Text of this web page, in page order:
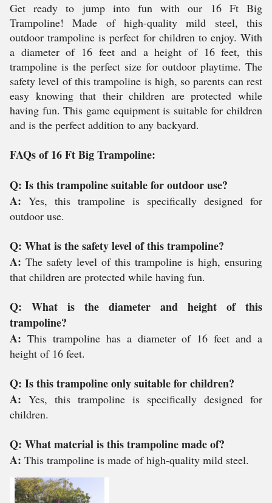
Get ready to jump into fun with our 16 Ft Big
Trampoline! Made of high-quality mild steel, this
outdoor trampoline is perfect for children to enjoy. With
a diameter of 16 feet and a height of 16 feet, this
trampoline is the perfect size for outdoor playtime. The
safety level of this trampoline is high, so parents can rest
easy knowing that their children are protected while
having fun. This game equipment is suitable for children
and is the perfect addition to any backyard.
FAQs of 16 Ft Big Trampoline:
Q: Is this trampoline suitable for outdoor use?
A: Yes, this trampoline is specifically designed for
outdoor use.
Q: What is the safety level of this trampoline?
A: The safety level of this trampoline is high, ensuring
that children are protected while having fun.
Q: What is the diameter and height of this
trampoline?
A: This trampoline has a diameter of 16 feet and a
height of 16 feet.
Q: Is this trampoline only suitable for children?
A: Yes, this trampoline is specifically designed for
children.
Q: What material is this trampoline made of?
A: This trampoline is made of high-quality mild steel.